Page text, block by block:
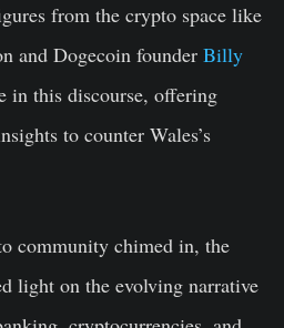
from the crypto space like
and Dogecoin founder Billy
in this discourse, offering
to counter Wales’s
community chimed in, the
light on the evolving narrative